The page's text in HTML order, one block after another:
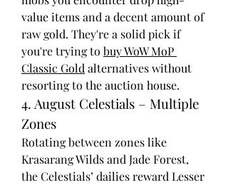
value items and a decent amount of
raw gold. They're a solid pick if
you're trying to buy WoW MoP
Classic Gold alternatives without
resorting to the auction house.
4. August Celestials – Multiple
Zones
Rotating between zones like
Krasarang Wilds and Jade Forest,
the Celestials’ dailies reward Lesser